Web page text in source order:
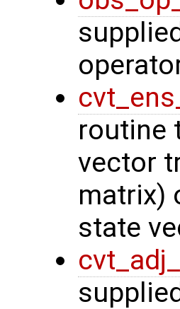
routine
vector
matrix)
state